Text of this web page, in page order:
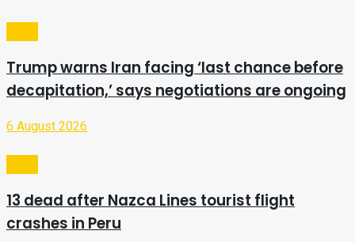
Trump warns Iran facing ‘last chance before
decapitation,’ says negotiations are ongoing
6 August 2026
13 dead after Nazca Lines tourist flight
crashes in Peru